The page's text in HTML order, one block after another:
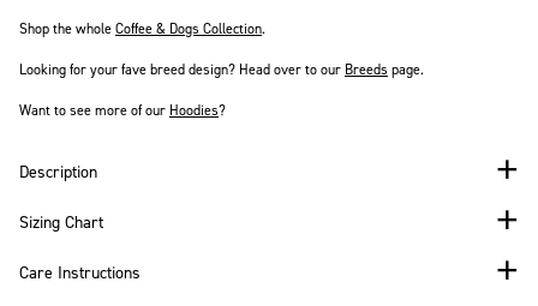
Shop the wholeCoffee & Dogs Collection.
Looking for your fave breed design? Head over to our Breeds page.
Want to see more of our Hoodies?
Description
Sizing Chart
Care Instructions